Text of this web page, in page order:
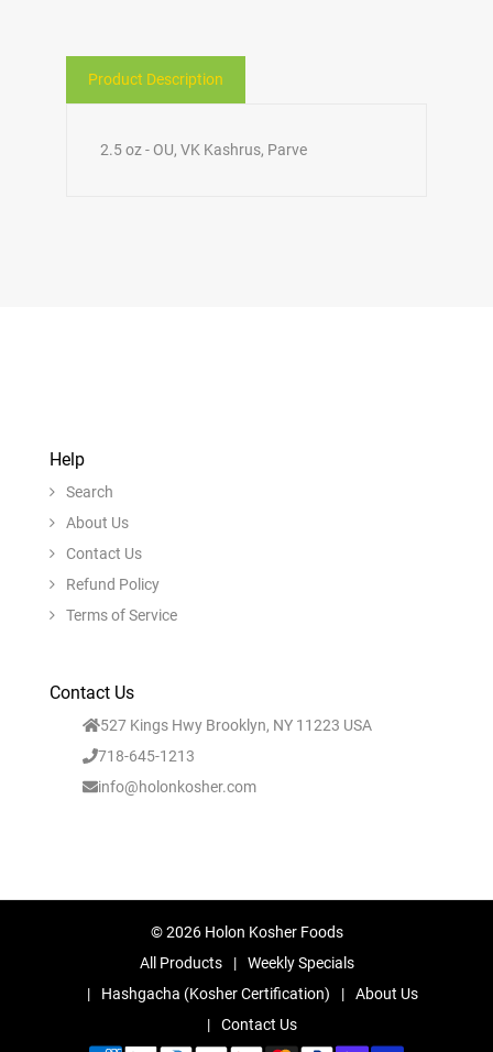
Product Description
2.5 oz - OU, VK Kashrus, Parve
Help
Search
About Us
Contact Us
Refund Policy
Terms of Service
Contact Us
527 Kings Hwy Brooklyn, NY 11223 USA
718-645-1213
info@holonkosher.com
© 2026 Holon Kosher Foods
All Products
Weekly Specials
Hashgacha (Kosher Certification)
About Us
Contact Us